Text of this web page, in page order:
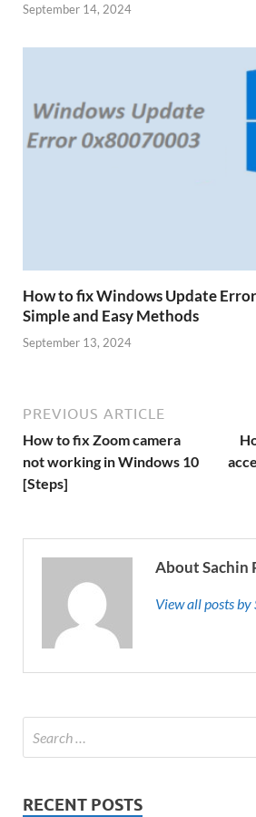
September 14, 2024
How to fix Windows Update
Simple and Easy Methods
September 13, 2024
PREVIOUS ARTICLE
How to fix Zoom camera
not working in Windows 10
[Steps]
About Sachin
View all posts
RECENT POSTS